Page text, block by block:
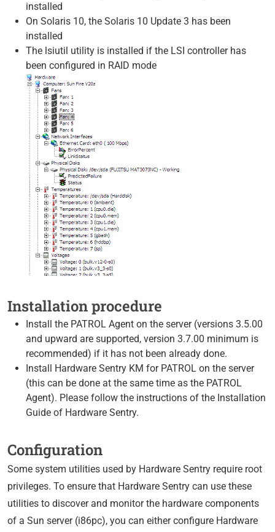
installed
On Solaris 10, the Solaris 10 Update 3 has been
installed
The lsiutil utility is installed if the LSI controller has
been configured in RAID mode
Installation procedure
Install the PATROL Agent on the server (versions 3.5.00
and upward are supported, version 3.7.00 minimum is
recommended) if it has not been already done.
Install Hardware Sentry KM for PATROL on the server
(this can be done at the same time as the PATROL
Agent). Please follow the instructions of the Installation
Guide of Hardware Sentry.
Configuration
Some system utilities used by Hardware Sentry require root
privileges. To ensure that Hardware Sentry can use these
utilities to discover and monitor the hardware components
of a Sun server (i86pc), you can either configure Hardware